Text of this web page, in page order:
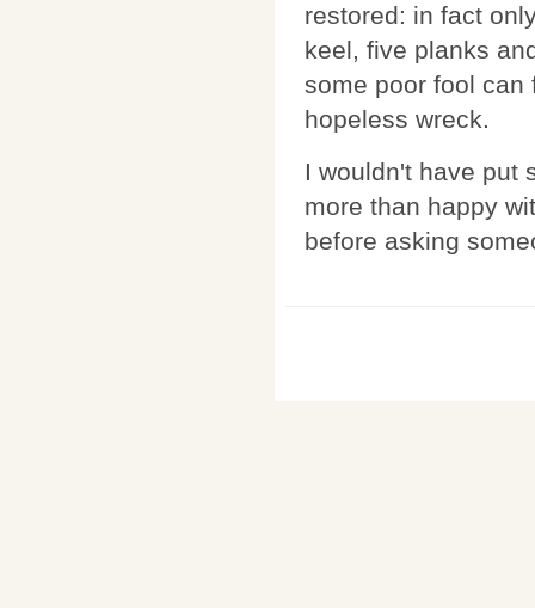
restored: in fact
keel, five planks
some poor fool can
hopeless wreck.
I wouldn't have put
more than happy
before asking